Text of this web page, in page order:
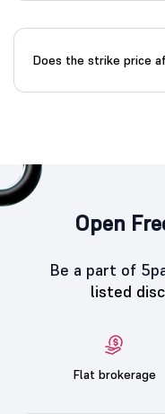
Does the strike price
Open
Be a part of
listed
Flat brokerage